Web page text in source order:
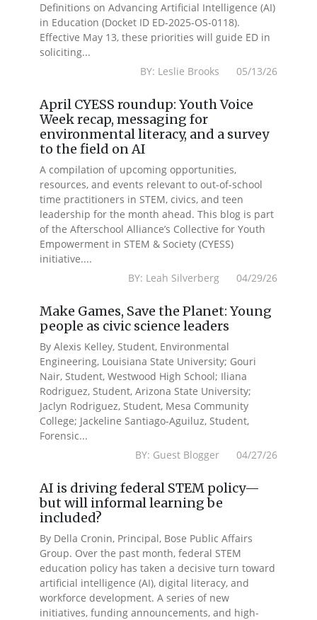
Definitions on Advancing Artificial Intelligence (AI)
in Education (Docket ID ED-2025-OS-0118).
Effective May 13, these priorities will guide ED in
soliciting...
BY: Leslie Brooks 05/13/26
April CYESS roundup: Youth Voice
Week recap, messaging for
environmental literacy, and a survey
to the field on AI
A compilation of upcoming opportunities,
resources, and events relevant to out-of-school
time practitioners in STEM, civics, and teen
leadership for the month ahead. This blog is part
of the Afterschool Alliance’s Collective for Youth
Empowerment in STEM & Society (CYESS)
initiative....
BY: Leah Silverberg 04/29/26
Make Games, Save the Planet: Young
people as civic science leaders
By Alexis Kelley, Student, Environmental
Engineering, Louisiana State University; Gouri
Nair, Student, Westwood High School; Iliana
Rodriguez, Student, Arizona State University;
Jaclyn Rodriguez, Student, Mesa Community
College; Jackeline Santiago-Aguiluz, Student,
Forensic...
BY: Guest Blogger 04/27/26
AI is driving federal STEM policy—
but will informal learning be
included?
By Della Cronin, Principal, Bose Public Affairs
Group. Over the past month, federal STEM
education policy has taken a decisive turn toward
artificial intelligence (AI), digital literacy, and
workforce development. A series of new
initiatives, funding announcements, and high-